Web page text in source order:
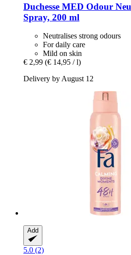
Duchesse MED Odour
Spray, 200 ml
Neutralises strong odours
For daily care
Mild on skin
€ 2,99 (€ 14,95 / l)
Delivery by August 12
Add
5.0 (2)